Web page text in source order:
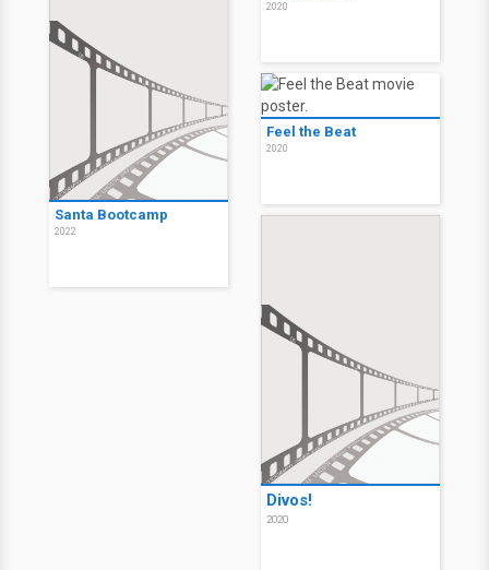
Santa Bootcamp
2022
2020
Feel the Beat
2020
Divos!
2020